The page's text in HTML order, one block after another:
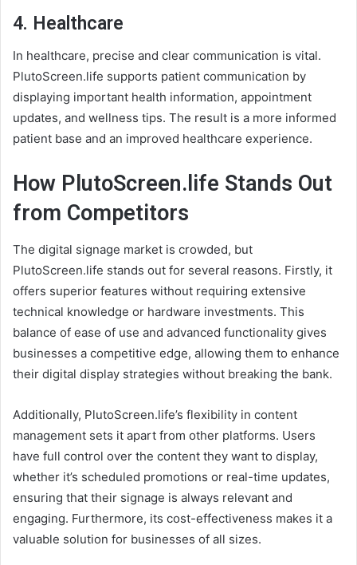
4. Healthcare
In healthcare, precise and clear communication is vital.
PlutoScreen.life supports patient communication by
displaying important health information, appointment
updates, and wellness tips. The result is a more informed
patient base and an improved healthcare experience.
How PlutoScreen.life Stands Out
from Competitors
The digital signage market is crowded, but
PlutoScreen.life stands out for several reasons. Firstly, it
offers superior features without requiring extensive
technical knowledge or hardware investments. This
balance of ease of use and advanced functionality gives
businesses a competitive edge, allowing them to enhance
their digital display strategies without breaking the bank.
Additionally, PlutoScreen.life’s flexibility in content
management sets it apart from other platforms. Users
have full control over the content they want to display,
whether it’s scheduled promotions or real-time updates,
ensuring that their signage is always relevant and
engaging. Furthermore, its cost-effectiveness makes it a
valuable solution for businesses of all sizes.